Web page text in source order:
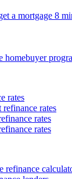
a mortgage 8
homebuyer
rates
refinance rates
rates
rates
refinance